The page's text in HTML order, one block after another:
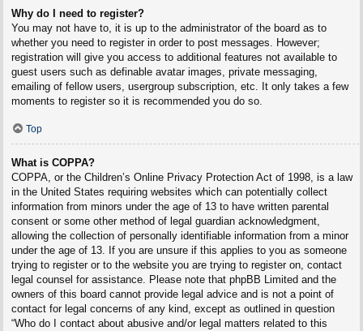
Why do I need to register?
You may not have to, it is up to the administrator of the board as to
whether you need to register in order to post messages. However;
registration will give you access to additional features not available to
guest users such as definable avatar images, private messaging,
emailing of fellow users, usergroup subscription, etc. It only takes a few
moments to register so it is recommended you do so.
Top
What is COPPA?
COPPA, or the Children’s Online Privacy Protection Act of 1998, is a law
in the United States requiring websites which can potentially collect
information from minors under the age of 13 to have written parental
consent or some other method of legal guardian acknowledgment,
allowing the collection of personally identifiable information from a minor
under the age of 13. If you are unsure if this applies to you as someone
trying to register or to the website you are trying to register on, contact
legal counsel for assistance. Please note that phpBB Limited and the
owners of this board cannot provide legal advice and is not a point of
contact for legal concerns of any kind, except as outlined in question
“Who do I contact about abusive and/or legal matters related to this